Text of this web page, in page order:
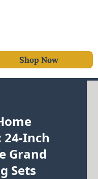
Shop Now
24-Inch
Grand
Sets